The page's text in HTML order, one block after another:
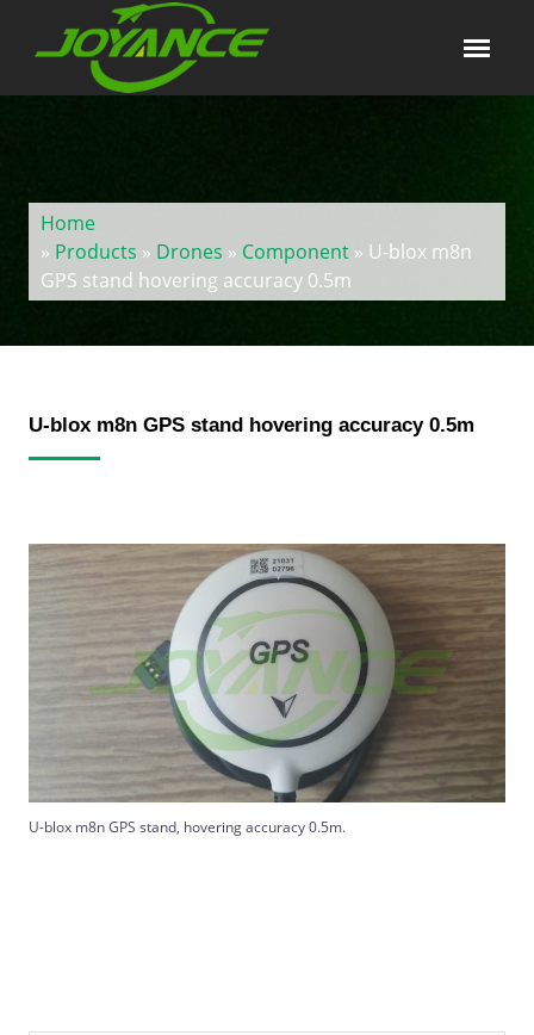
Home
» Products » Drones » Component» U-blox m8n
GPS stand hovering accuracy 0.5m
U-blox m8n GPS stand hovering accuracy 0.5m
U-blox m8n GPS stand, hovering accuracy 0.5m.